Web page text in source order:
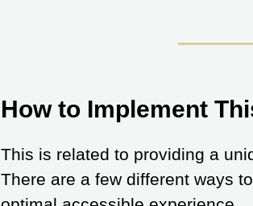
How to Implement
This is related to providing a
There are a few different ways